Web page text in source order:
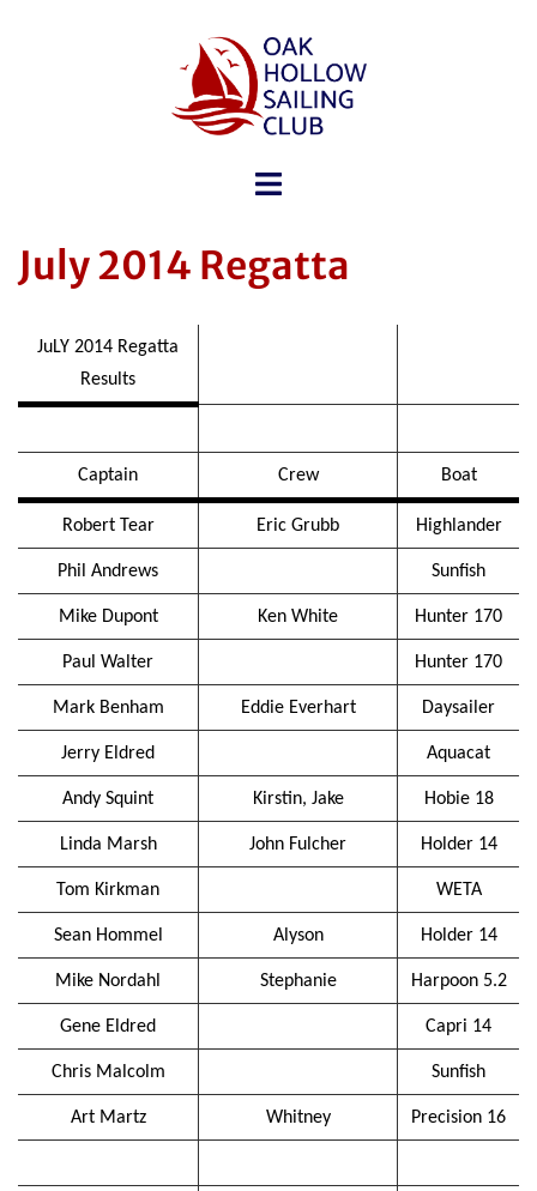
July 2014 Regatta
JuLY 2014 Regatta
Results
Captain Crew Boat
Robert Tear Eric Grubb Highlander
Phil Andrews Sunfish
Mike Dupont Ken White Hunter 170
Paul Walter Hunter 170
Mark Benham Eddie Everhart Daysailer
Jerry Eldred Aquacat
Andy Squint Kirstin, Jake Hobie 18
Linda Marsh John Fulcher Holder 14
Tom Kirkman WETA
Sean Hommel Alyson Holder 14
Mike Nordahl Stephanie Harpoon 5.2
Gene Eldred Capri 14
Chris Malcolm Sunfish
Art Martz Whitney Precision 16